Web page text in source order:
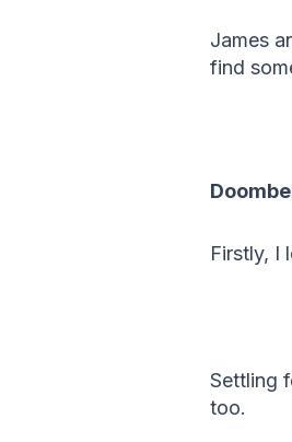
James
find
Firstly, I
Settling
too.